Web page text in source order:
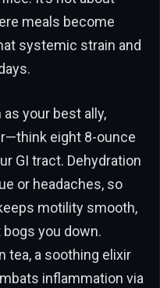
meals become
systemic strain and
your best ally,
eight 8-ounce
GI tract. Dehydration
or headaches, so
motility smooth,
you down.
tea, a soothing elixir
inflammation via